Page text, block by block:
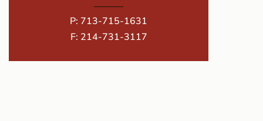
P: 713-715-1631
F: 214-731-3117